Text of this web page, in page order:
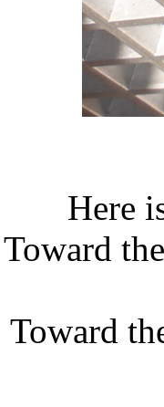
Here
Toward
Toward